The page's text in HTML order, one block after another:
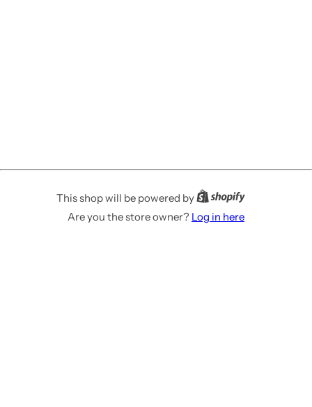
This shop will be powered by
Are you the store owner? Log in here